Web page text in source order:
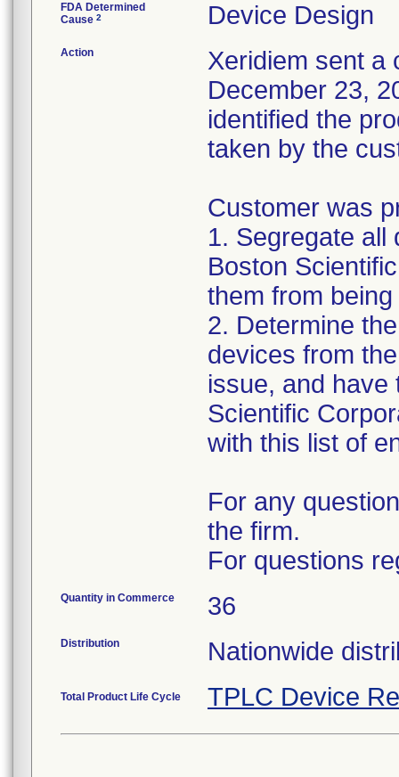
FDA Determined
Cause 2 Device Design
Action
Xeridiem sent a
December 23,
identified the
taken by the
Customer was
1. Segregate all
Boston
them from
2. Determine
devices from
issue, and have
Scientific
with this list of
For any
the firm.
For questions
Quantity in Commerce 36
Distribution Nationwide
Total Product Life Cycle TPLC Device